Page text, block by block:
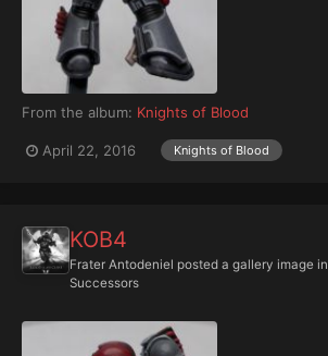
From the album: Knights of Blood
April 22, 2016 Knights of Blood
KOB4
Frater Antodeniel posted a gallery image in
Successors